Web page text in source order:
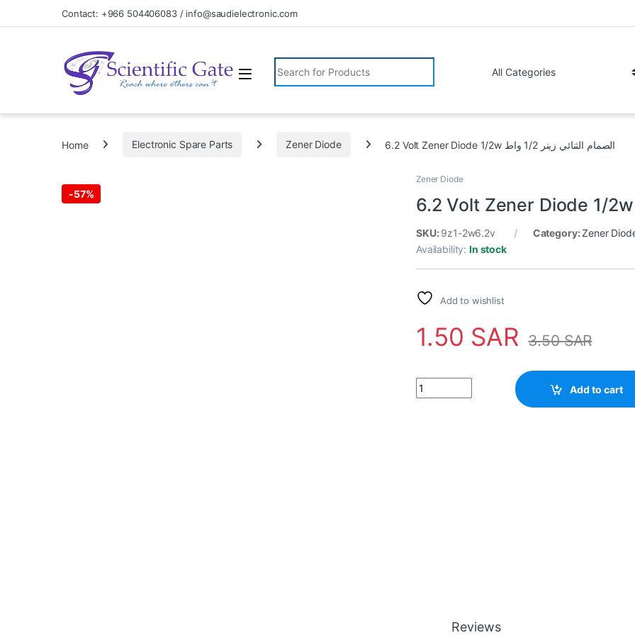
Skip to navigation
Skip to contentContact: +966 504406083 / info@saudielectronic.com
Search for:
Home Electronic Spare Parts Zener Diode 6.2 Volt Zener Diode 1/2w الصمام الثنائي زينر 1/2 واط
-57%
Zener Diode
SKU: 9z1-2w6.2v Category:Zener
Availability:In stock
Add to wishlist
1.50 SAR 3.50SAR
Add to cart
Reviews